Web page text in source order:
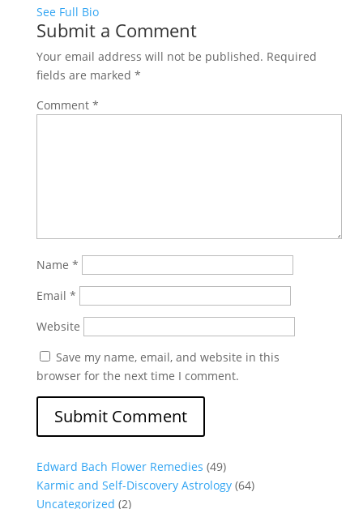
See Full Bio
Submit a Comment
Your email address will not be published. Required
fields are marked *
Comment *
Name *
Email *
Website
Save my name, email, and website in this
browser for the next time I comment.
Edward Bach Flower Remedies (49)
Karmic and Self-Discovery Astrology(64)
Uncategorized (2)